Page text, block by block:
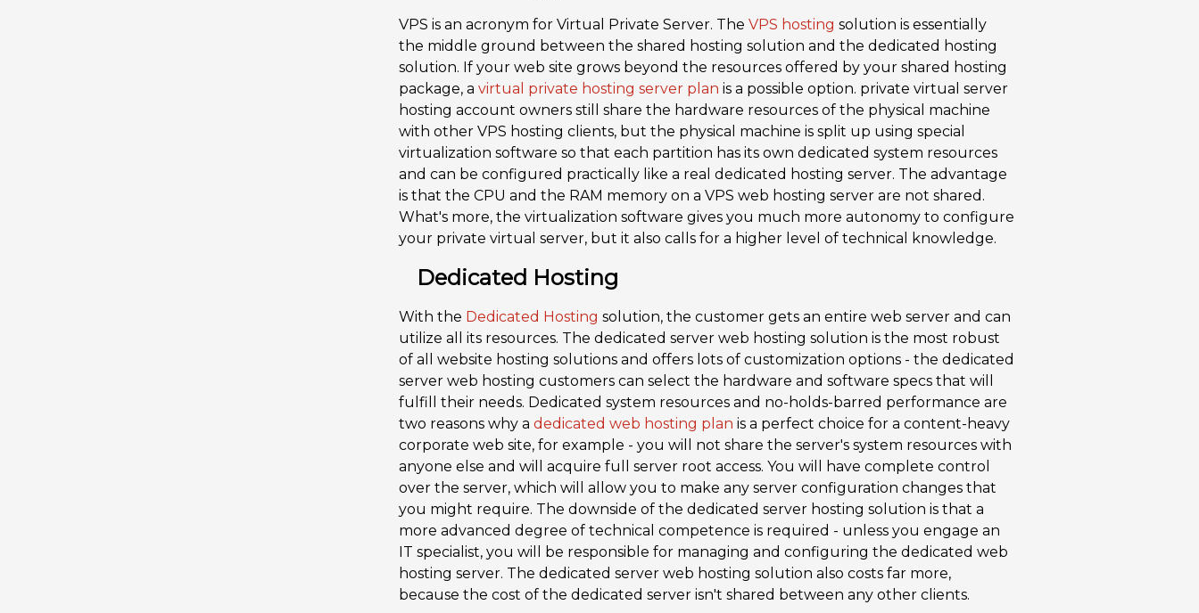
VPS is an acronym for Virtual Private Server. The VPS hosting solution is essentially
the middle ground between the shared hosting solution and the dedicated hosting
solution. If your web site grows beyond the resources offered by your shared hosting
package, a virtual private hosting server plan is a possible option. private virtual server
hosting account owners still share the hardware resources of the physical machine
with other VPS hosting clients, but the physical machine is split up using special
virtualization software so that each partition has its own dedicated system resources
and can be configured practically like a real dedicated hosting server. The advantage
is that the CPU and the RAM memory on a VPS web hosting server are not shared.
What's more, the virtualization software gives you much more autonomy to configure
your private virtual server, but it also calls for a higher level of technical knowledge.
Dedicated Hosting
With the Dedicated Hosting solution, the customer gets an entire web server and can
utilize all its resources. The dedicated server web hosting solution is the most robust
of all website hosting solutions and offers lots of customization options - the dedicated
server web hosting customers can select the hardware and software specs that will
fulfill their needs. Dedicated system resources and no-holds-barred performance are
two reasons why a dedicated web hosting plan is a perfect choice for a content-heavy
corporate web site, for example - you will not share the server's system resources with
anyone else and will acquire full server root access. You will have complete control
over the server, which will allow you to make any server configuration changes that
you might require. The downside of the dedicated server hosting solution is that a
more advanced degree of technical competence is required - unless you engage an
IT specialist, you will be responsible for managing and configuring the dedicated web
hosting server. The dedicated server web hosting solution also costs far more,
because the cost of the dedicated server isn't shared between any other clients.